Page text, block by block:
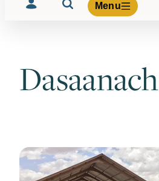
Menu
Volunteer
Contact Us
Dasaanach